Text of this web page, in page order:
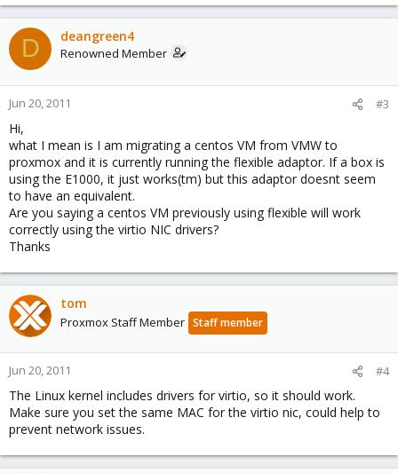
D deangreen4
Renowned Member
Jun 20, 2011 #3
Hi,
what I mean is I am migrating a centos VM from VMW to
proxmox and it is currently running the flexible adaptor. If a box is
using the E1000, it just works(tm) but this adaptor doesnt seem
to have an equivalent.
Are you saying a centos VM previously using flexible will work
correctly using the virtio NIC drivers?
Thanks
tom
Proxmox Staff Member Staff member
Jun 20, 2011 #4
The Linux kernel includes drivers for virtio, so it should work.
Make sure you set the same MAC for the virtio nic, could help to
prevent network issues.